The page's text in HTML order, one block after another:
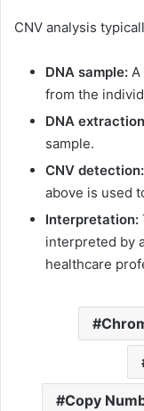
CNV analysis
DNA sample: A
from the
DNA
sample.
CNV detection:
above is used
Interpretation:
interpreted by
healthcare
Copy